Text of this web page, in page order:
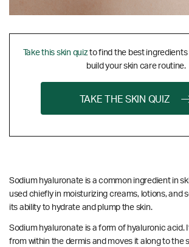
Take this skin quizto find the best ingredients
build your skin care routine.
TAKE THE SKIN QUIZ
Sodium hyaluronate is a common ingredient in
used chiefly in moisturizing creams, lotions, and
its ability to hydrate and plump the skin.
Sodium hyaluronate is a form of hyaluronic acid.
from within the dermis and moves it along to the